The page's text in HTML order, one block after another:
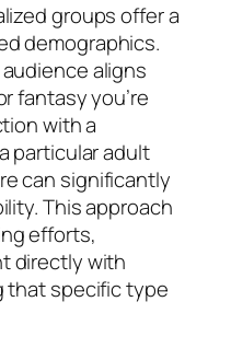
groups offer a
demographics.
aligns
fantasy you’re
with a
particular adult
can significantly
This approach
efforts,
directly with
that specific type